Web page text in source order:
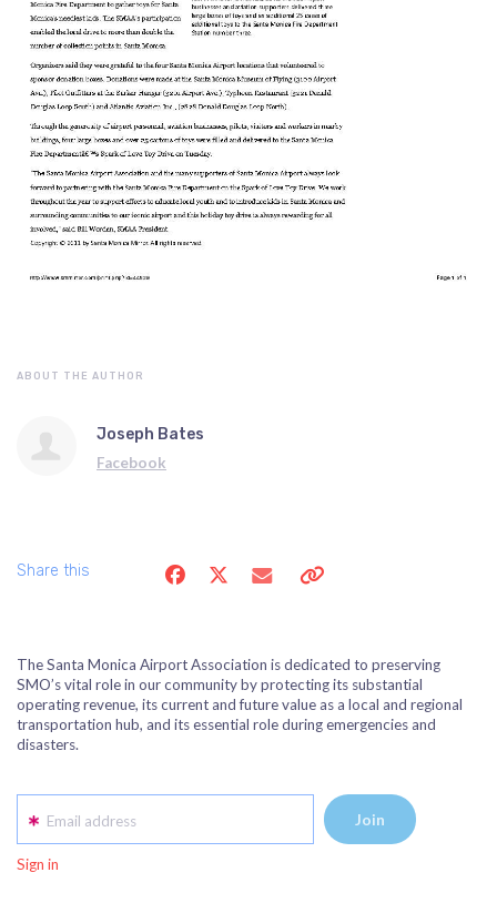
ABOUT THE AUTHOR
Joseph Bates
Facebook
Share this
The Santa Monica Airport Association is dedicated to preserving
SMO’s vital role in our community by protecting its substantial
operating revenue, its current and future value as a local and regional
transportation hub, and its essential role during emergencies and
disasters.
Email address
Sign in